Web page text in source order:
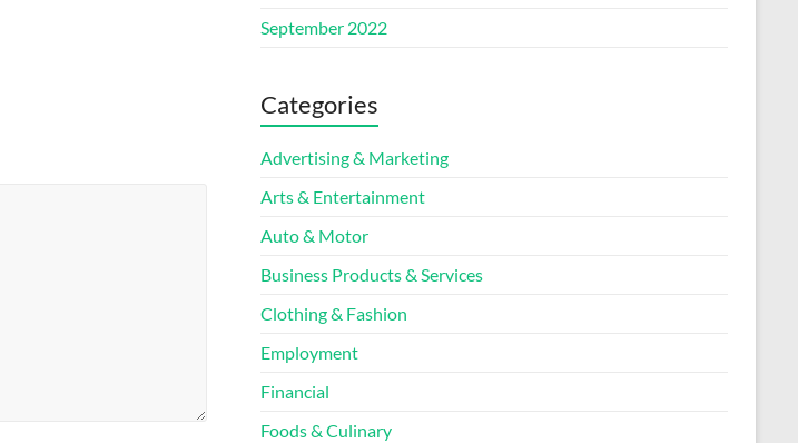
September 2022
Categories
Advertising & Marketing
Arts & Entertainment
Auto & Motor
Business Products & Services
Clothing & Fashion
Employment
Financial
Foods & Culinary